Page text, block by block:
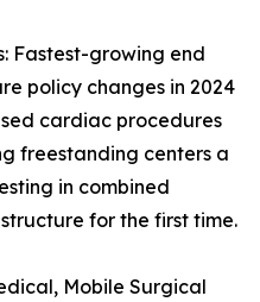
Fastest-growing end
policy changes in 2024
cardiac procedures
freestanding centers a
in combined
for the first time.
Mobile Surgical